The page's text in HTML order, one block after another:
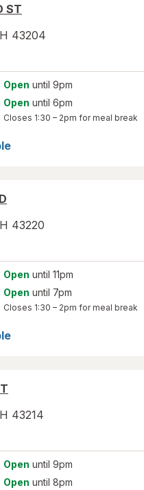
ST
43204
Open until 9pm
Open until 6pm
Closes 1:30 – 2pm for meal break
43220
Open until 11pm
Open until 7pm
Closes 1:30 – 2pm for meal break
43214
Open until 9pm
Open until 8pm